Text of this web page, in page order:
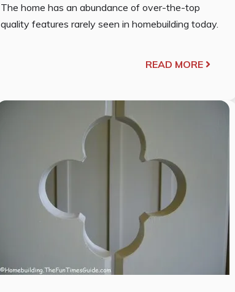
The home has an abundance of over-the-top
quality features rarely seen in homebuilding today.
READ MORE